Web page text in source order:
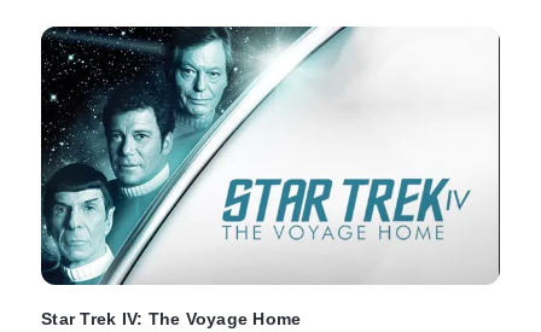
Star Trek IV: The Voyage Home